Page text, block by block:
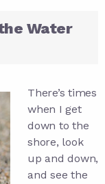
Water
There’s times
when I get
down to the
shore, look
up and down,
and see the